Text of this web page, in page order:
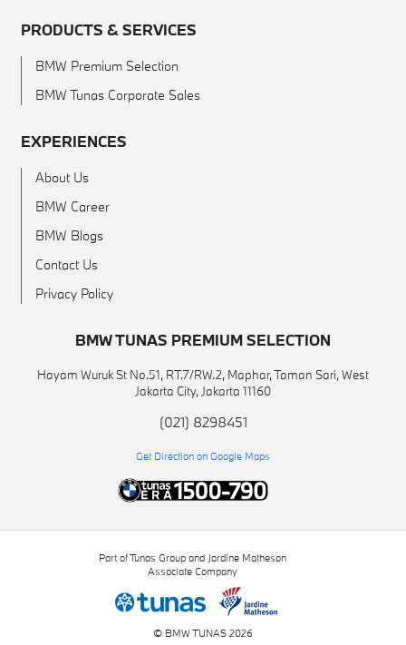
PRODUCTS & SERVICES
BMW Premium Selection
BMW Tunas Corporate Sales
EXPERIENCES
About Us
BMW Career
BMW Blogs
Contact Us
Privacy Policy
BMW TUNAS PREMIUM SELECTION
Hayam Wuruk St No.51, RT.7/RW.2, Maphar, Taman Sari, West
Jakarta City, Jakarta 11160
(021) 8298451
Get Direction on Google Maps
© BMW TUNAS 2026
Part of Tunas Group and Jardine Matheson
Associate Company